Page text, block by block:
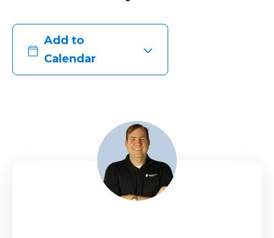
Add to
Calendar